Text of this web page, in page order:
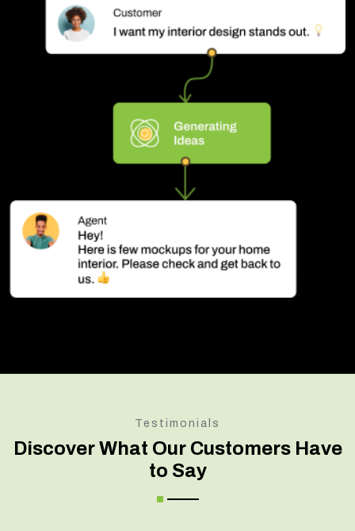
Testimonials
Discover What Our Customers Have
to Say